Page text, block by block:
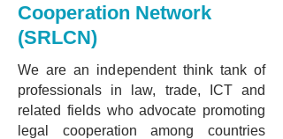
Cooperation Network
(SRLCN)
We are an independent think tank of
professionals in law, trade, ICT and
related fields who advocate promoting
legal cooperation among countries